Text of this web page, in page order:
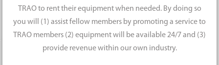
TRAO to rent their equipment when needed. By doing so
you will (1) assist fellow members by promoting a service to
TRAO members (2) equipment will be available 24/7 and (3)
provide revenue within our own industry.